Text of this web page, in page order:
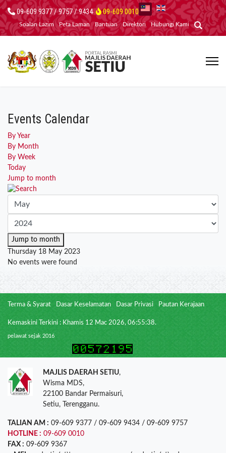
09-609 9377 / 9757 / 9434 09-609 0010
Soalan Lazim Peta Laman Bantuan Direktori Hubungi Kami
Events Calendar
By Year
By Month
By Week
Today
Jump to month
Jump to month
Thursday 18 May 2023
No events were found
Terma & Syarat Dasar Keselamatan Dasar Privasi Pautan Kerajaan
Kemaskini Terkini : Khamis 12 Mac 2026, 06:55:38.
pelawat sejak 2016
MAJLIS DAERAH SETIU,
Wisma MDS,
22100 Bandar Permaisuri,
Setiu, Terengganu.
TALIAN AM : 09-609 9377 / 09-609 9434 / 09-609 9757
HOTLINE : 09-609 0010
FAX : 09-609 9367